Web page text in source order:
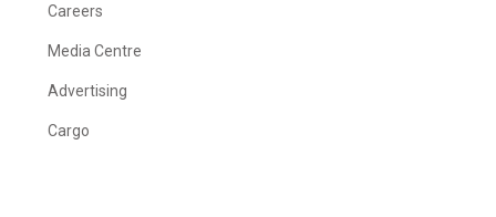
Careers
Media Centre
Advertising
Cargo